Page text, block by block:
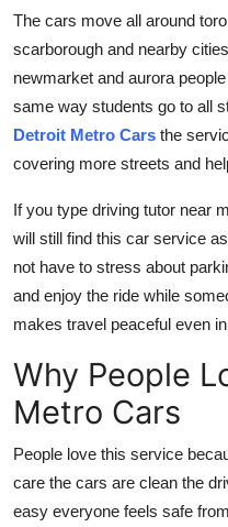
The cars move all around
scarborough and nearby
newmarket and aurora
same way students go to all
Detroit Metro Cars the
covering more streets and
If you type driving tutor near
will still find this car service
not have to stress about
and enjoy the ride while
makes travel peaceful even
Why People
Metro Cars
People love this service
care the cars are clean the
easy everyone feels safe